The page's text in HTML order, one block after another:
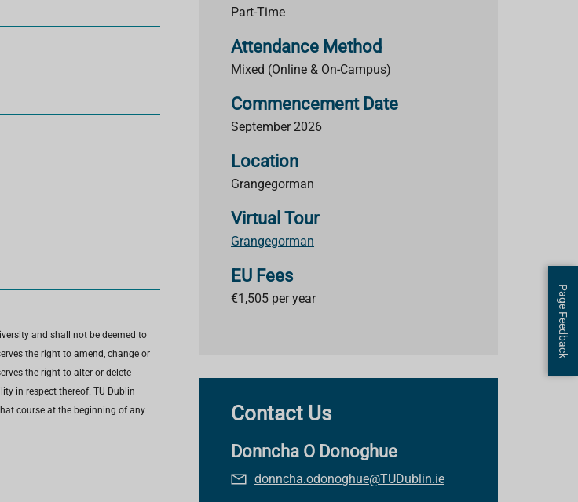
Part-Time
Attendance Method
Mixed (Online & On-Campus)
Commencement Date
September 2026
Location
Grangegorman
Virtual Tour
Grangegorman
EU Fees
€1,505 per year
and shall not be deemed to
the right to amend, change or
the right to alter or delete
in respect thereof. TU Dublin
course at the beginning of any
Contact Us
Donncha O Donoghue
donncha.odonoghue@TUDublin.ie
Page Feedback